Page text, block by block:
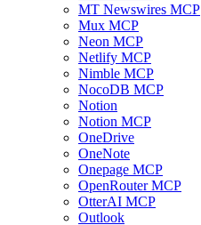
MT Newswires MCP
Mux MCP
Neon MCP
Netlify MCP
Nimble MCP
NocoDB MCP
Notion
Notion MCP
OneDrive
OneNote
Onepage MCP
OpenRouter MCP
OtterAI MCP
Outlook